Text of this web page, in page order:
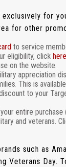
for
for other
to service
eligibility, click here
on the website.
appreciation
This is
to your
entire
and veterans.
such as
Veterans Day.